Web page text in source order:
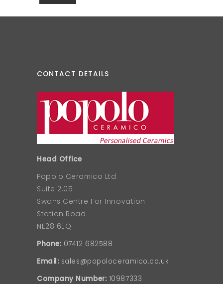
CONTACT DETAILS
Head Office
Popolo Ceramico Ltd
Suite 2.05
Swans Centre For Innovation
Station Road
NE28 6EQ
Phone: 07412 682588
Email: sales@popoloceramico.co.uk
Company Number: 10987333